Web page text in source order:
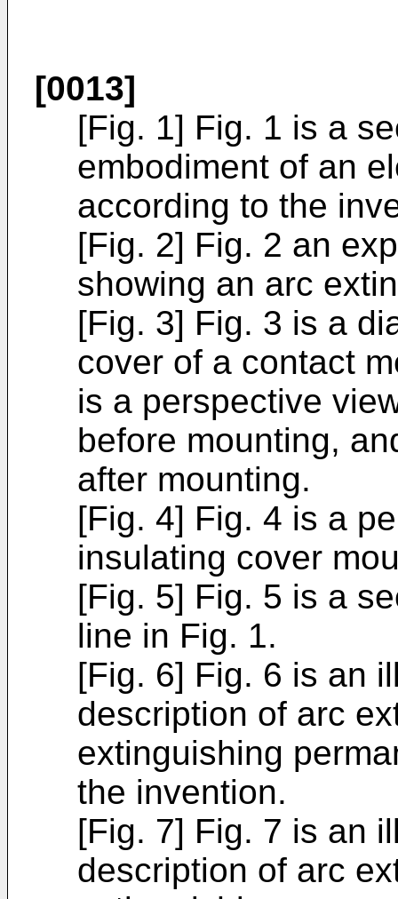
[0013]
[Fig. 1] Fig. 1 is a
embodiment of an
according to the
[Fig. 2] Fig. 2 an
showing an arc
[Fig. 3] Fig. 3 is a
cover of a contact
is a perspective
before mounting,
after mounting.
[Fig. 4] Fig. 4 is a
insulating cover
[Fig. 5] Fig. 5 is a
line in Fig. 1.
[Fig. 6] Fig. 6 is an
description of arc
extinguishing
the invention.
[Fig. 7] Fig. 7 is an
description of arc